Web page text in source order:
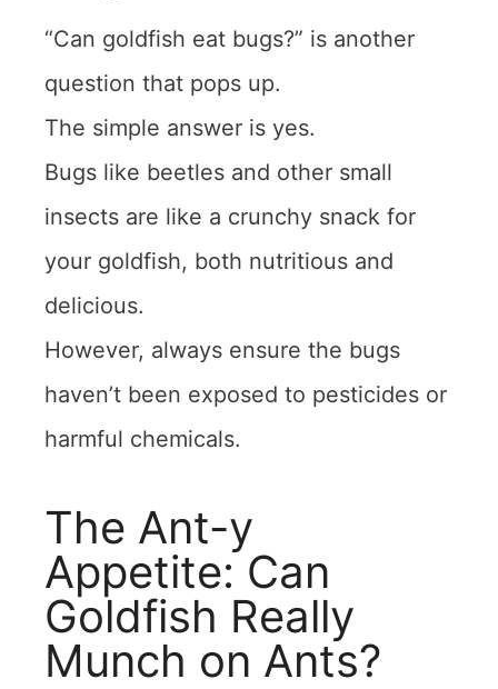
“Can goldfish eat bugs?” is another
question that pops up.
The simple answer is yes.
Bugs like beetles and other small
insects are like a crunchy snack for
your goldfish, both nutritious and
delicious.
However, always ensure the bugs
haven’t been exposed to pesticides or
harmful chemicals.
The Ant-y
Appetite: Can
Goldfish Really
Munch on Ants?